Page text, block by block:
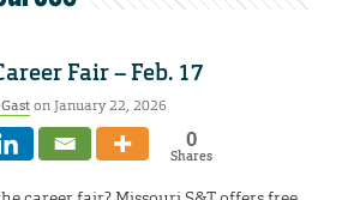
Fair – Feb. 17
on January 22, 2026
0
Shares